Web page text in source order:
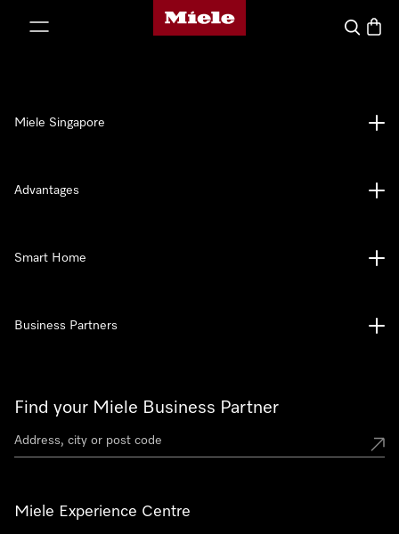
Miele's homepage
Search
Find your Miele Business Partner
Miele Experience Centre
Miele Singapore
Advantages
Smart Home
Business Partners